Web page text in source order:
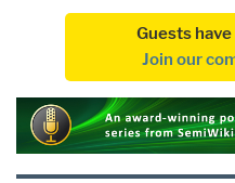
Guests
Join our